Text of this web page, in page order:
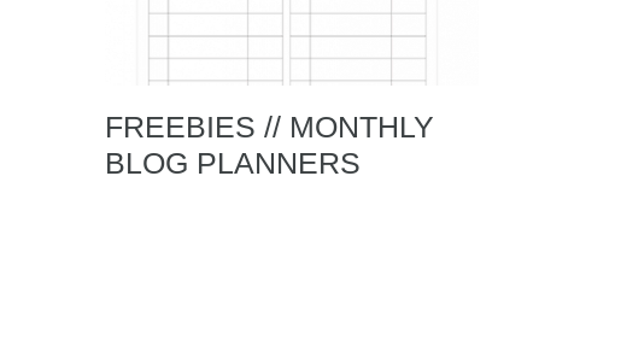
FREEBIES // MONTHLY
BLOG PLANNERS